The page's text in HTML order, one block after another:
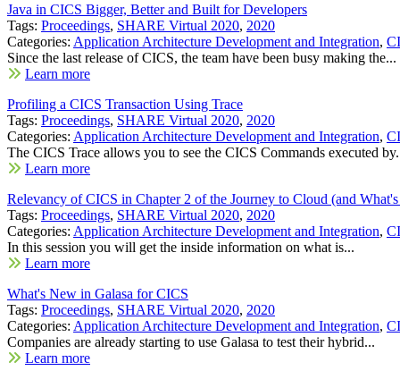
Java in CICS Bigger, Better and Built for Developers
Tags: Proceedings, SHARE Virtual 2020, 2020
Categories: Application Architecture Development and Integration,
Since the last release of CICS, the team have been busy making the...
Learn more
Profiling a CICS Transaction Using Trace
Tags: Proceedings, SHARE Virtual 2020, 2020
Categories: Application Architecture Development and Integration,
The CICS Trace allows you to see the CICS Commands executed
Learn more
Relevancy of CICS in Chapter 2 of the Journey to Cloud (and
Tags: Proceedings, SHARE Virtual 2020, 2020
Categories: Application Architecture Development and Integration,
In this session you will get the inside information on what is...
Learn more
What's New in Galasa for CICS
Tags: Proceedings, SHARE Virtual 2020, 2020
Categories: Application Architecture Development and Integration,
Companies are already starting to use Galasa to test their hybrid...
Learn more